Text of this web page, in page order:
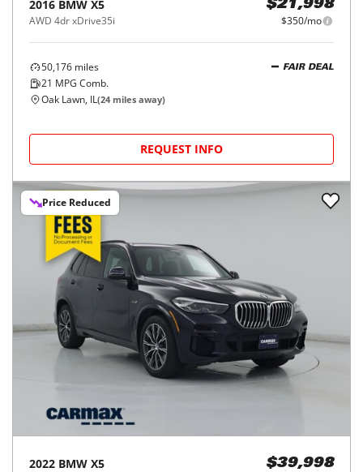
2016 BMW X5
AWD 4dr xDrive35i
$21,998
$350/mo
50,176 miles
21 MPG Comb.
FAIR DEAL
Oak Lawn, IL(24 miles away)
REQUEST INFO
Price Reduced
2022 BMW X5 $39,998